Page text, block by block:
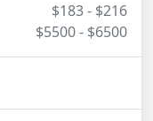
$183 - $216
$5500 - $6500